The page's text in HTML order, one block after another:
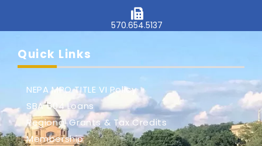
570.654.5137
Quick Links
NEPA MPO TITLE VI Policy
SBA 504 Loans
Regional Grants & Tax Credits
Membership